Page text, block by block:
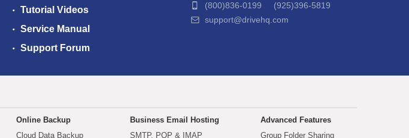
Tutorial Videos
Service Manual
Support Forum
(800)836-0199 (925)396-5819
support@drivehq.com
Online Backup
Cloud Data Backup
Business Email Hosting
SMTP, POP & IMAP
Advanced Features
Group Folder Sharing